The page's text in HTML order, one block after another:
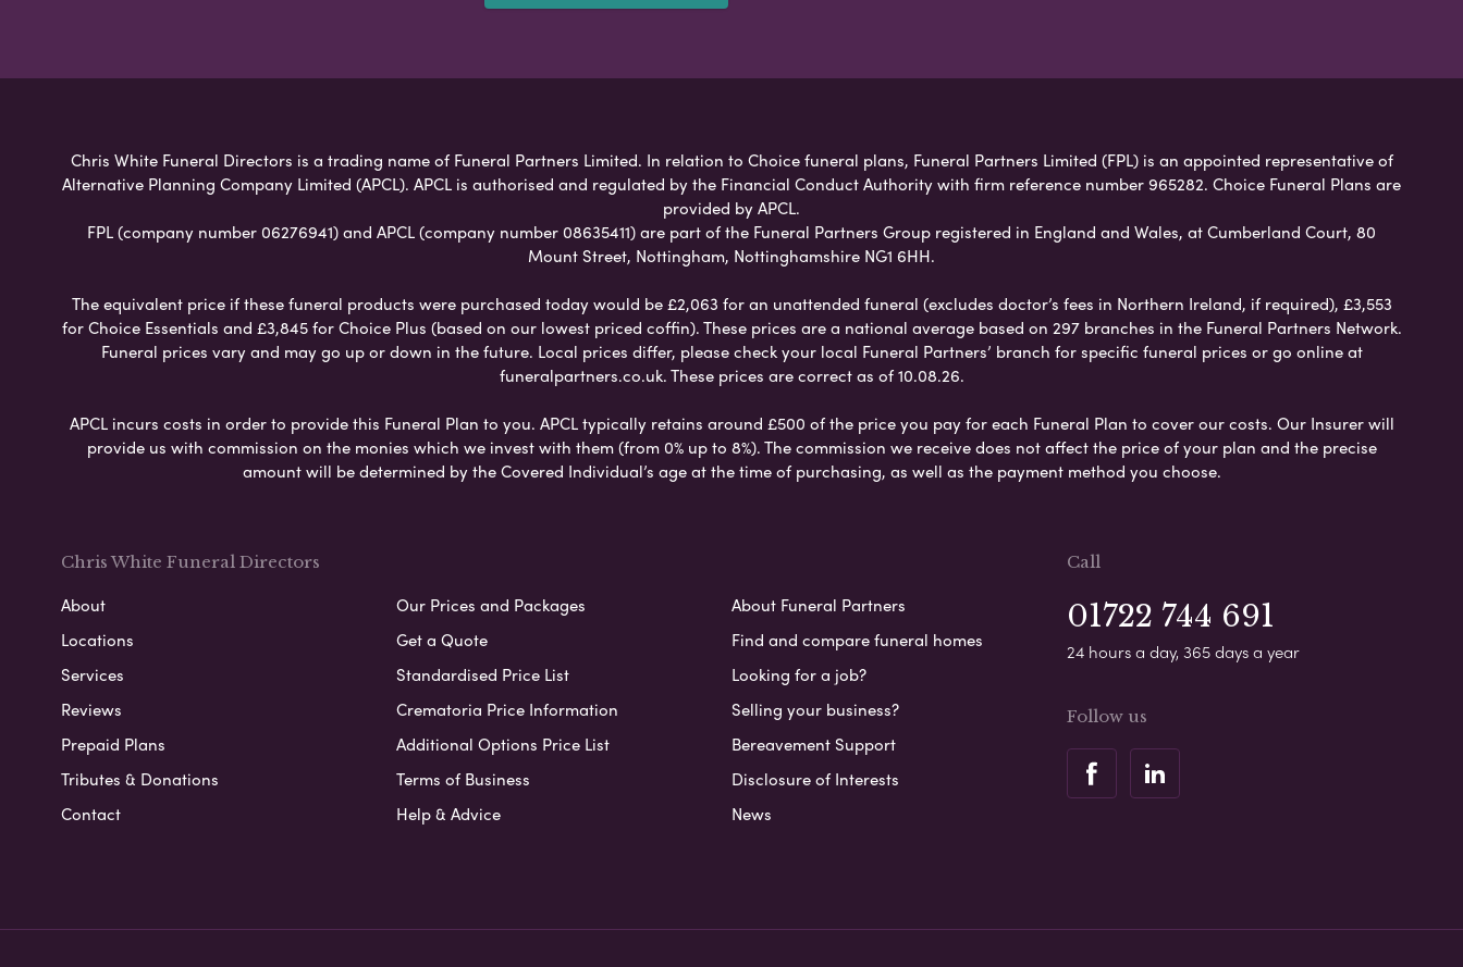
Chris White Funeral Directors is a trading name of Funeral Partners Limited. In relation to Choice funeral plans, Funeral Partners Limited (FPL) is an appointed representative of
Alternative Planning Company Limited (APCL). APCL is authorised and regulated by the Financial Conduct Authority with firm reference number 965282. Choice Funeral Plans are
provided by APCL.
FPL (company number 06276941) and APCL (company number 08635411) are part of the Funeral Partners Group registered in England and Wales, at Cumberland Court, 80
Mount Street, Nottingham, Nottinghamshire NG1 6HH.
The equivalent price if these funeral products were purchased today would be £2,063 for an unattended funeral (excludes doctor’s fees in Northern Ireland, if required), £3,553
for Choice Essentials and £3,845 for Choice Plus (based on our lowest priced coffin). These prices are a national average based on 297 branches in the Funeral Partners Network.
Funeral prices vary and may go up or down in the future. Local prices differ, please check your local Funeral Partners’ branch for specific funeral prices or go online at
funeralpartners.co.uk. These prices are correct as of 10.08.26.
APCL incurs costs in order to provide this Funeral Plan to you. APCL typically retains around £500 of the price you pay for each Funeral Plan to cover our costs. Our Insurer will
provide us with commission on the monies which we invest with them (from 0% up to 8%). The commission we receive does not affect the price of your plan and the precise
amount will be determined by the Covered Individual’s age at the time of purchasing, as well as the payment method you choose.
Chris White Funeral Directors
About
Locations
Services
Reviews
Prepaid Plans
Tributes & Donations
Contact
Our Prices and Packages
Get a Quote
Standardised Price List
Crematoria Price Information
Additional Options Price List
Terms of Business
Help & Advice
About Funeral Partners
Find and compare funeral homes
Looking for a job?
Selling your business?
Bereavement Support
Disclosure of Interests
News
Call
01722 744 691
24 hours a day, 365 days a year
Follow us